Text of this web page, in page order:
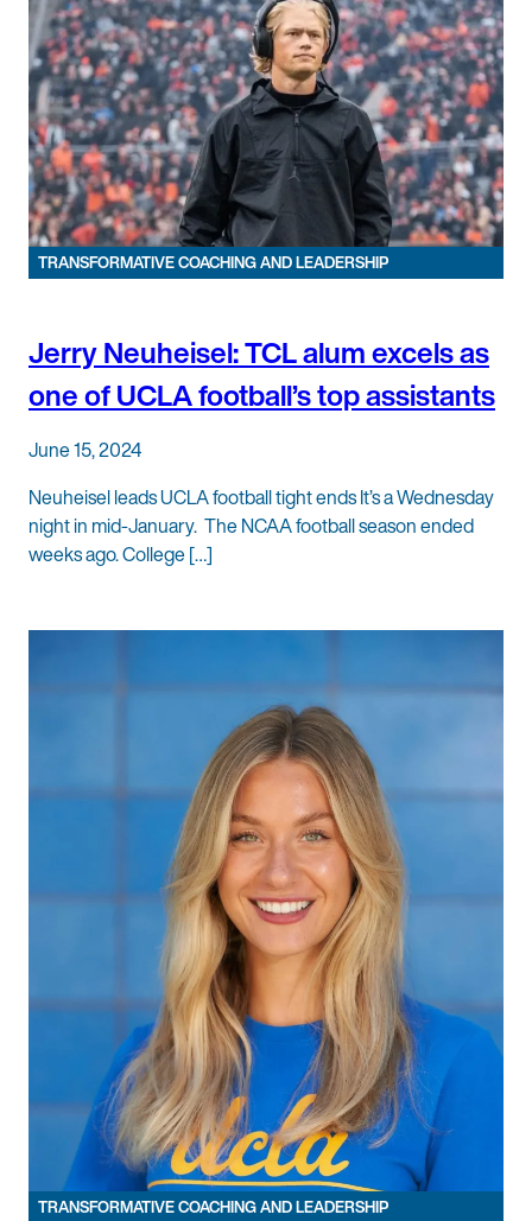
TRANSFORMATIVE COACHING AND LEADERSHIP
Jerry Neuheisel: TCL alum excels as
one of UCLA football’s top assistants
June 15, 2024
Neuheisel leads UCLA football tight ends It’s a Wednesday
night in mid-January. The NCAA football season ended
weeks ago. College […]
TRANSFORMATIVE COACHING AND LEADERSHIP